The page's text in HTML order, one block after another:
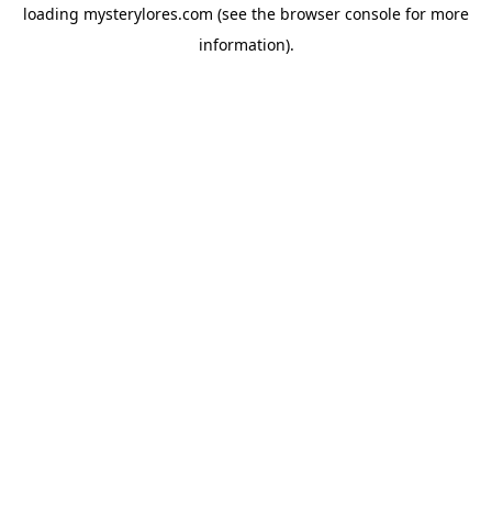
loading mysterylores.com (see the browser console for more
information).